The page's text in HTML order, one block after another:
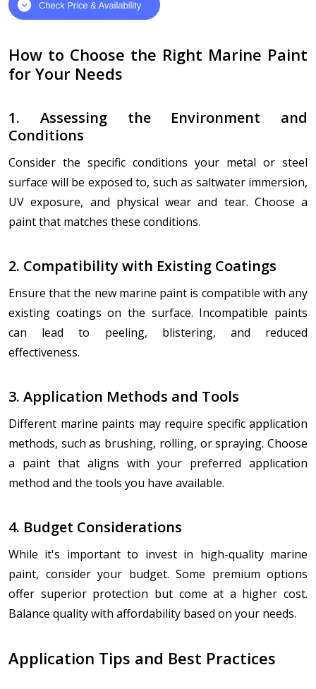
How to Choose the Right Marine Paint
for Your Needs
1. Assessing the Environment and
Conditions
Consider the specific conditions your metal or steel
surface will be exposed to, such as saltwater immersion,
UV exposure, and physical wear and tear. Choose a
paint that matches these conditions.
2. Compatibility with Existing Coatings
Ensure that the new marine paint is compatible with any
existing coatings on the surface. Incompatible paints
can lead to peeling, blistering, and reduced
effectiveness.
3. Application Methods and Tools
Different marine paints may require specific application
methods, such as brushing, rolling, or spraying. Choose
a paint that aligns with your preferred application
method and the tools you have available.
4. Budget Considerations
While it's important to invest in high-quality marine
paint, consider your budget. Some premium options
offer superior protection but come at a higher cost.
Balance quality with affordability based on your needs.
Application Tips and Best Practices